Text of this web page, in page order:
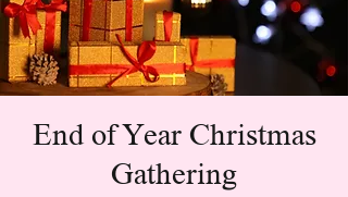
End of Year Christmas
Gathering